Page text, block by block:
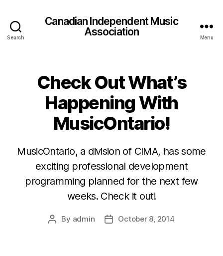
Search
Canadian Independent Music
Association
Menu
Check Out What’s
Happening With
MusicOntario!
MusicOntario, a division of CIMA, has some
exciting professional development
programming planned for the next few
weeks. Check it out!
Post
By admin
PostOctober 8, 2014